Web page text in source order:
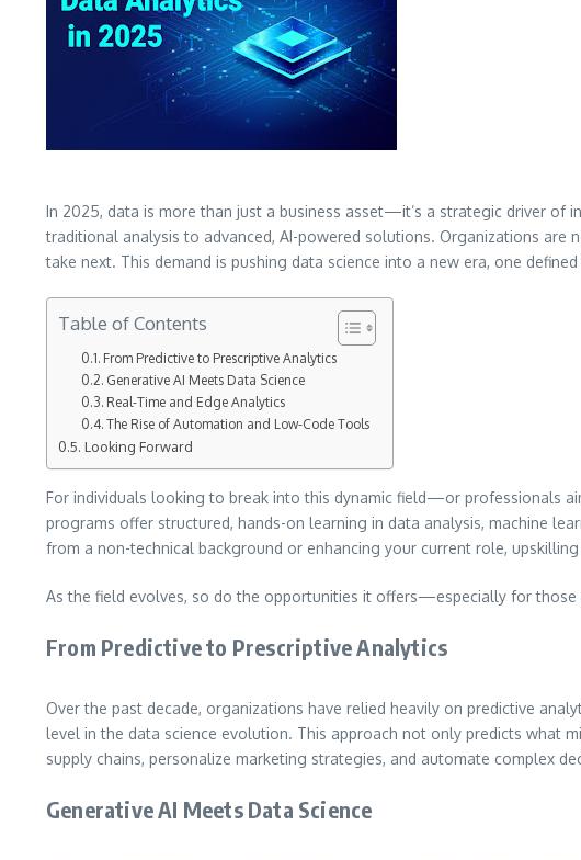
In 2025, data is more than just a business asset—it’s a strategic driver of
traditional analysis to advanced, AI-powered solutions. Organizations
take next. This demand is pushing data science into a new era, one
Table of Contents
From Predictive to Prescriptive Analytics
Generative AI Meets Data Science
Real-Time and Edge Analytics
The Rise of Automation and Low-Code Tools
Looking Forward
For individuals looking to break into this dynamic field—or professionals
programs offer structured, hands-on learning in data analysis, machine
from a non-technical background or enhancing your current role,
As the field evolves, so do the opportunities it offers—especially for
From Predictive to Prescriptive Analytics
Over the past decade, organizations have relied heavily on predictive
level in the data science evolution. This approach not only predicts what
supply chains, personalize marketing strategies, and automate complex
Generative AI Meets Data Science